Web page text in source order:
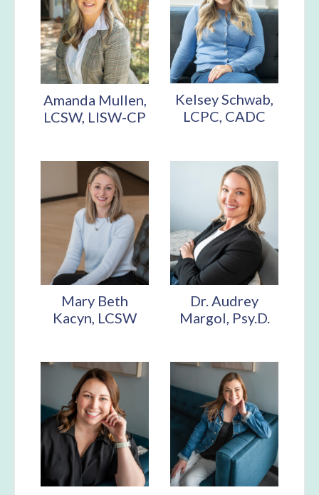
Amanda Mullen,
LCSW, LISW-CP
Kelsey Schwab,
LCPC, CADC
Mary Beth
Kacyn, LCSW
Dr. Audrey
Margol, Psy.D.